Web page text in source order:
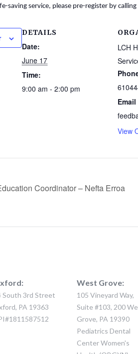
saving service, please pre-register by
DETAILS
Date:
June 17
Time:
9:00 am - 2:00 pm
LCH
Email
View
Coordinator – Nefta Erroa
South 3rd Street
PA 19363
West Grove:
105 Vineyard Way,
Suite #103, 200
Grove, PA 19390
Pediatrics Dental
Center Women's